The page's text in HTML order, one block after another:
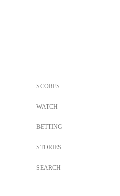
SCORES
WATCH
BETTING
STORIES
SEARCH